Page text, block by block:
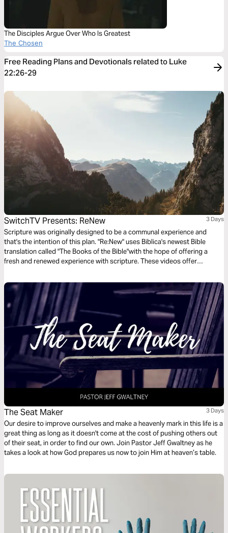
The Disciples Argue Over Who Is Greatest
The Chosen
Free Reading Plans and Devotionals related to Luke
22:26-29
SwitchTV Presents: ReNew 3 Days
Scripture was originally designed to be a communal experience and
that's the intention of this plan. "Re:New" uses Biblica's newest Bible
translation called "The Books of the Bible"with the hope of offering a
fresh and renewed experience with scripture. These videos offer
questions.
The Seat Maker 3 Days
Our desire to improve ourselves and make a heavenly mark in this life is a
great thing as long as it doesn't come at the cost of pushing others out
of their seat, in order to find our own. Join Pastor Jeff Gwaltney as he
takes a look at how God prepares us now to join Him at heaven’s table.